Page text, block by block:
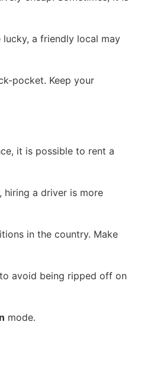
a friendly local may
pocket. Keep your
it is possible to rent a
hiring a driver is more
in the country. Make
avoid being ripped off on
mode.